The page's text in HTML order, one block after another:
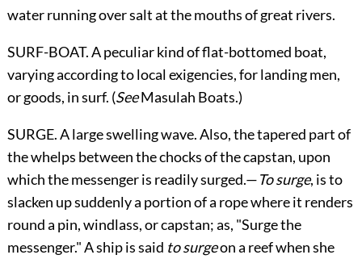
water running over salt at the mouths of great rivers.
SURF-BOAT. A peculiar kind of flat-bottomed boat,
varying according to local exigencies, for landing men,
or goods, in surf. (SeeMasulah Boats.)
SURGE. A large swelling wave. Also, the tapered part of
the whelps between the chocks of the capstan, upon
which the messenger is readily surged.—To surge, is to
slacken up suddenly a portion of a rope where it renders
round a pin, windlass, or capstan; as, "Surge the
messenger." A ship is said to surgeon a reef when she